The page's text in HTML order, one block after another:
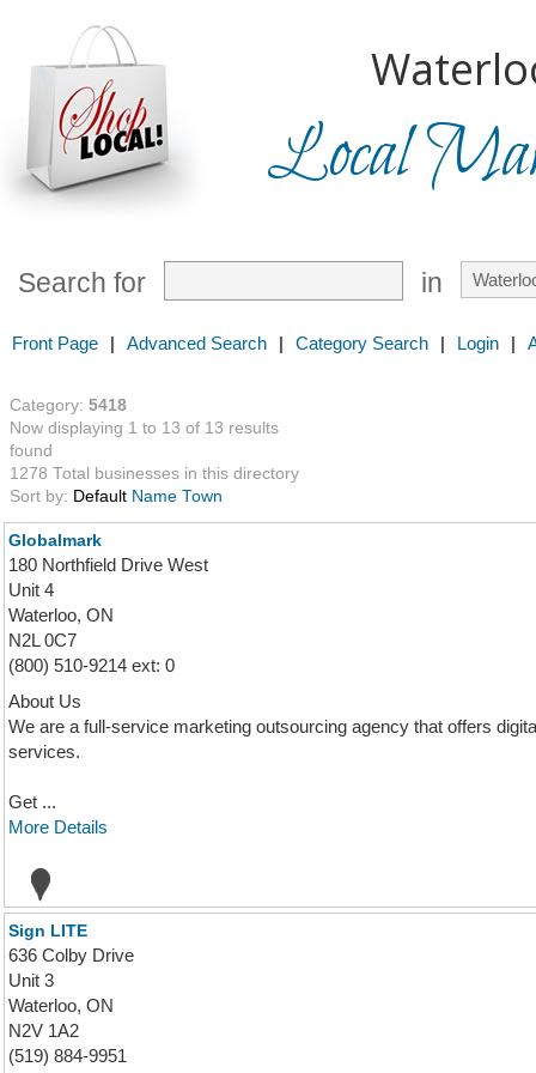
Local
Search for in
Front Page | Advanced Search | Category Search | Login |
Category: 5418
Now displaying 1 to 13 of 13 results
found
1278 Total businesses in this directory
Sort by: Default Name Town
Globalmark
180 Northfield Drive West
Unit 4
Waterloo, ON
N2L 0C7
(800) 510-9214 ext: 0
About Us
We are a full-service marketing outsourcing agency that offers
services.
Get ...
More Details
Sign LITE
636 Colby Drive
Unit 3
Waterloo, ON
N2V 1A2
(519) 884-9951